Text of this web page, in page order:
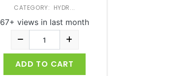
CATEGORY: HYDR...
67+ views in last month
ADD TO CART